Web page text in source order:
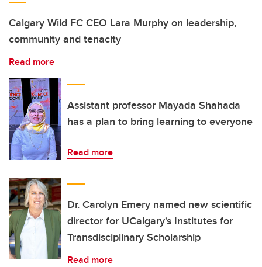
Calgary Wild FC CEO Lara Murphy on leadership,
community and tenacity
Read more
Assistant professor Mayada Shahada
has a plan to bring learning to everyone
Read more
Dr. Carolyn Emery named new scientific
director for UCalgary's Institutes for
Transdisciplinary Scholarship
Read more